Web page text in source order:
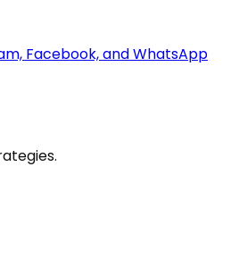
Facebook, and WhatsApp